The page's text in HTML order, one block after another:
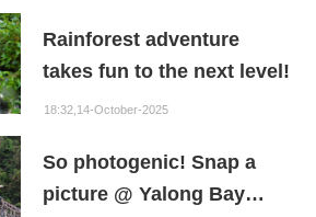
Rainforest adventure
takes fun to the next level!
18:32,14-October-2025
So photogenic! Snap a
picture @ Yalong Bay